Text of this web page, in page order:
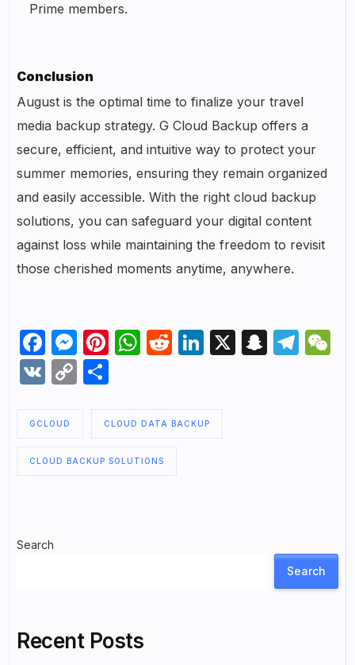
Prime members.
Conclusion
August is the optimal time to finalize your travel
media backup strategy. G Cloud Backup offers a
secure, efficient, and intuitive way to protect your
summer memories, ensuring they remain organized
and easily accessible. With the right cloud backup
solutions, you can safeguard your digital content
against loss while maintaining the freedom to revisit
those cherished moments anytime, anywhere.
Facebook
Messenger
Pinterest
WhatsApp
Reddit
LinkedIn
X
VK Copy
GCLOUD CLOUD DATA BACKUP
CLOUD BACKUP SOLUTIONS
Search
Search
Recent Posts